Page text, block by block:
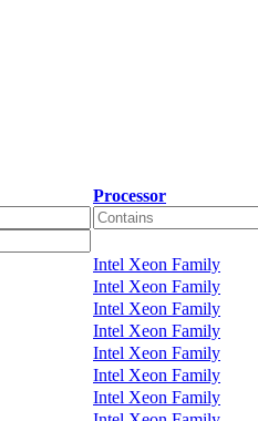
Processor
Intel Xeon Family
Intel Xeon Family
Intel Xeon Family
Intel Xeon Family
Intel Xeon Family
Intel Xeon Family
Intel Xeon Family